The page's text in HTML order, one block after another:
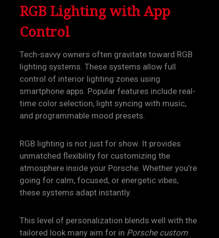
RGB Lighting with App
Control
Tech-savvy owners often gravitate toward RGB
lighting systems. These systems allow full
control of interior lighting zones using
smartphone apps. Popular features include real-
time color selection, light syncing with music,
and programmable mood presets.
RGB lighting is not just for show. It provides
unmatched flexibility for customizing the
atmosphere inside your Porsche. Whether you’re
going for calm, focused, or energetic vibes,
these systems adapt instantly.
This level of personalization blends well with the
tailored look many aim for in Porsche custom